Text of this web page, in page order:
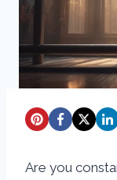
Are you